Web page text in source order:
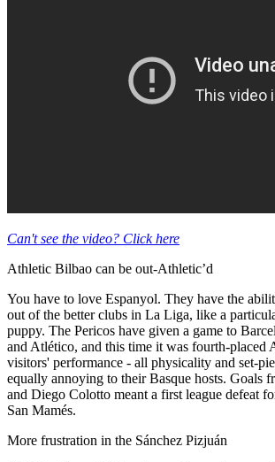
Can't see the video? Click here
Athletic Bilbao can be out-Athletic’d
You have to love Espanyol. They have the
out of the better clubs in La Liga, like a
puppy. The Pericos have given a game to
and Atlético, and this time it was fourth-placed
visitors' performance - all physicality and set-
equally annoying to their Basque hosts. Goals
and Diego Colotto meant a first league defeat
San Mamés.
More frustration in the Sánchez Pizjuán